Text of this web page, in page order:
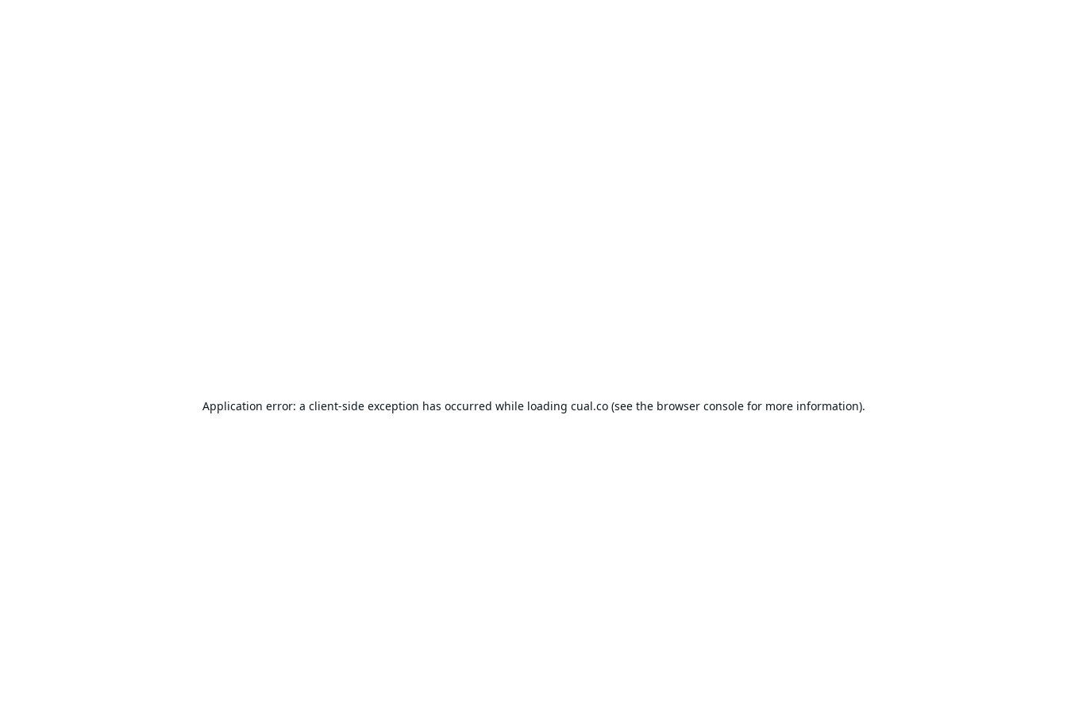
Application error: a client-side exception has occurred while loading cual.co(see the browser consolefor more information).